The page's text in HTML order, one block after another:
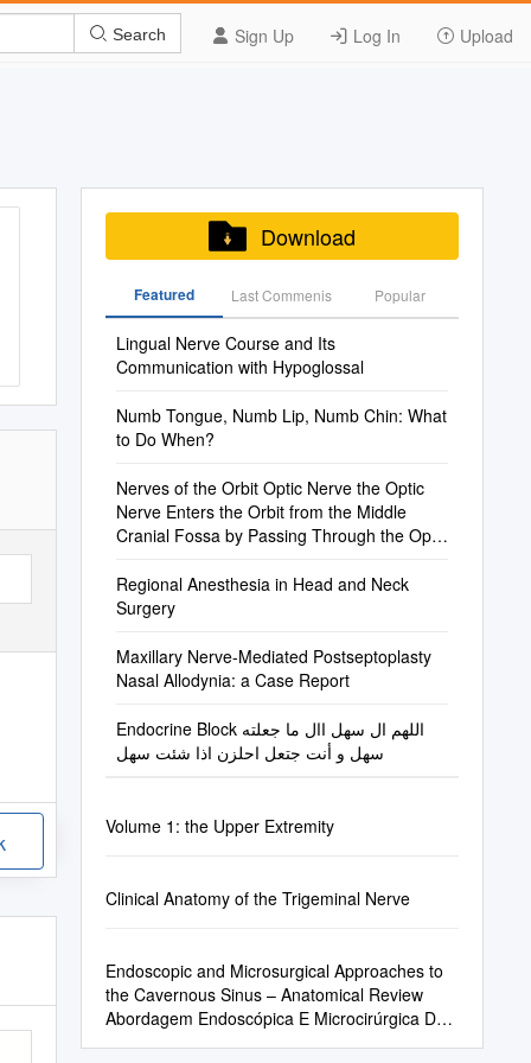
Sign Up Log In Upload
Search
Download
Featured Last Commenis Popular
Lingual Nerve Course and Its
Communication with Hypoglossal
Numb Tongue, Numb Lip, Numb Chin: What
to Do When?
Nerves of the Orbit Optic Nerve the Optic
Nerve Enters the Orbit from the Middle
Cranial Fossa by Passing Through the Optic
Regional Anesthesia in Head and Neck
Surgery
Maxillary Nerve-Mediated Postseptoplasty
Nasal Allodynia: a Case Report
Endocrine Block اللهم ال سهل اال ما جعلته
سهل و أنت جتعل احلزن اذا شئت سهل
Volume 1: the Upper Extremity
Clinical Anatomy of the Trigeminal Nerve
Endoscopic and Microsurgical Approaches to
the Cavernous Sinus – Anatomical Review
Abordagem Endoscópica E Microcirúrgica Do
Seio Cavernoso – Revisão Da Anatomia